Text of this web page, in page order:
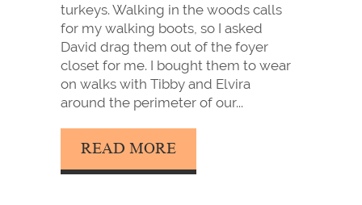
turkeys. Walking in the woods calls
for my walking boots, so I asked
David drag them out of the foyer
closet for me. I bought them to wear
on walks with Tibby and Elvira
around the perimeter of our...
READ MORE